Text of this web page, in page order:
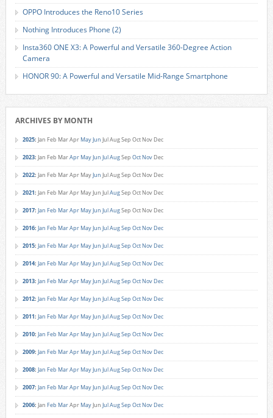
OPPO Introduces the Reno10 Series
Nothing Introduces Phone (2)
Insta360 ONE X3: A Powerful and Versatile 360-Degree Action
Camera
HONOR 90: A Powerful and Versatile Mid-Range Smartphone
ARCHIVES BY MONTH
2025: Jan Feb MarApr MayJun JulAugSep Oct Nov Dec
2023: Jan Feb MarApr MayJun JulAugSep Oct Nov Dec
2022: Jan Feb MarApr MayJun JulAugSep Oct Nov Dec
2021: Jan Feb MarApr MayJun JulAugSep Oct Nov Dec
2017: Jan Feb MarApr MayJun JulAugSep Oct Nov Dec
2016: Jan Feb MarApr MayJun JulAugSep Oct Nov Dec
2015: Jan Feb MarApr MayJun JulAugSep Oct Nov Dec
2014: Jan Feb MarApr MayJun JulAugSep Oct Nov Dec
2013: Jan Feb MarApr MayJun JulAugSep Oct Nov Dec
2012: Jan Feb MarApr MayJun JulAugSep Oct Nov Dec
2011: Jan Feb MarApr MayJun JulAugSep Oct Nov Dec
2010: Jan Feb MarApr MayJun JulAugSep Oct Nov Dec
2009: Jan Feb MarApr MayJun JulAugSep Oct Nov Dec
2008: Jan Feb MarApr MayJun JulAugSep Oct Nov Dec
2007: Jan Feb MarApr MayJun JulAugSep Oct Nov Dec
2006: Jan Feb MarApr MayJun JulAugSep Oct Nov Dec